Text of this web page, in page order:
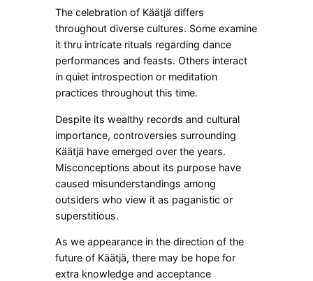
The celebration of Käätjä differs
throughout diverse cultures. Some examine
it thru intricate rituals regarding dance
performances and feasts. Others interact
in quiet introspection or meditation
practices throughout this time.
Despite its wealthy records and cultural
importance, controversies surrounding
Käätjä have emerged over the years.
Misconceptions about its purpose have
caused misunderstandings among
outsiders who view it as paganistic or
superstitious.
As we appearance in the direction of the
future of Käätjä, there may be hope for
extra knowledge and acceptance